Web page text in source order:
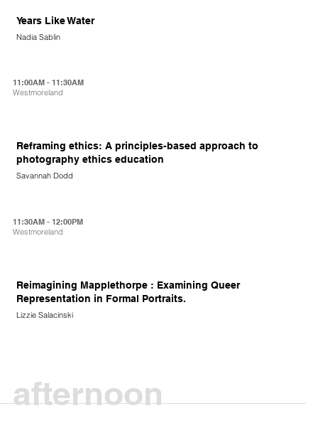
Years Like Water
Nadia Sablin
11:00AM - 11:30AM
Westmoreland
Reframing ethics: A principles-based approach to
photography ethics education
Savannah Dodd
11:30AM - 12:00PM
Westmoreland
Reimagining Mapplethorpe : Examining Queer
Representation in Formal Portraits.
Lizzie Salacinski
afternoon